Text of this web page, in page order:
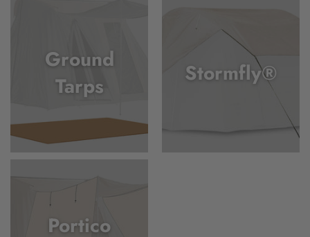
Ground
Tarps
Stormfly®
Portico